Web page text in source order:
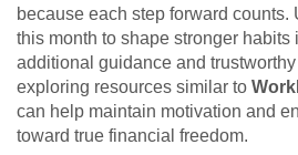
because each step forward counts.
this month to shape stronger habits
additional guidance and
exploring resources similar to
can help maintain motivation and
toward true financial freedom.